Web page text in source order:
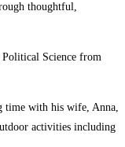
thoughtful,
Political Science from
time with his wife, Anna,
activities including